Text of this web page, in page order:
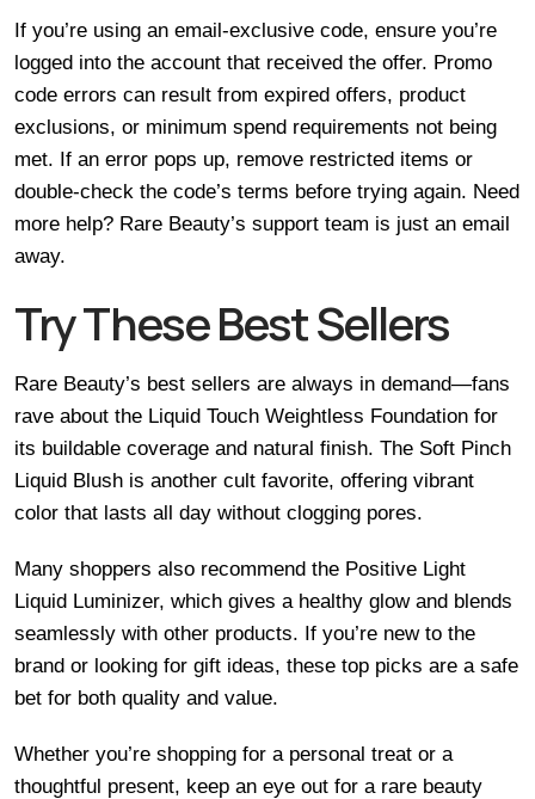
If you’re using an email-exclusive code, ensure you’re
logged into the account that received the offer. Promo
code errors can result from expired offers, product
exclusions, or minimum spend requirements not being
met. If an error pops up, remove restricted items or
double-check the code’s terms before trying again. Need
more help? Rare Beauty’s support team is just an email
away.
Try These Best Sellers
Rare Beauty’s best sellers are always in demand—fans
rave about the Liquid Touch Weightless Foundation for
its buildable coverage and natural finish. The Soft Pinch
Liquid Blush is another cult favorite, offering vibrant
color that lasts all day without clogging pores.
Many shoppers also recommend the Positive Light
Liquid Luminizer, which gives a healthy glow and blends
seamlessly with other products. If you’re new to the
brand or looking for gift ideas, these top picks are a safe
bet for both quality and value.
Whether you’re shopping for a personal treat or a
thoughtful present, keep an eye out for a rare beauty